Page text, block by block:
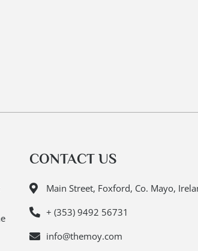
CONTACT US
Main Street, Foxford, Co. Mayo,
+ (353) 9492 56731
info@themoy.com